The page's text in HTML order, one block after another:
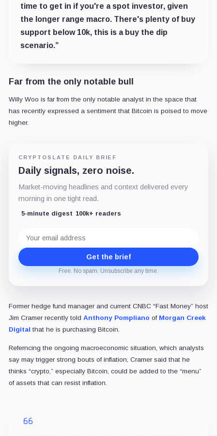
time to get in if you're a spot investor, given
the longer range macro. There's plenty of buy
support below 10k, this is a buy the dip
scenario.”
Far from the only notable bull
Willy Woo is far from the only notable analyst in the space that
has recently expressed a sentiment that Bitcoin is poised to move
higher.
CRYPTOSLATE DAILY BRIEF
Daily signals, zero noise.
Market-moving headlines and context delivered every
morning in one tight read.
5-minute digest 100k+ readers
address
Get the brief
Free. No spam. Unsubscribe any time.
Former hedge fund manager and current CNBC “Fast Money” host
Jim Cramer recently told Anthony Pompliano of Morgan Creek
Digital that he is purchasing Bitcoin.
Referncing the ongoing macroeconomic situation, which analysts
say may trigger strong bouts of inflation, Cramer said that he
thinks “crypto,” especially Bitcoin, could be added to the “menu”
of assets that can resist inflation.